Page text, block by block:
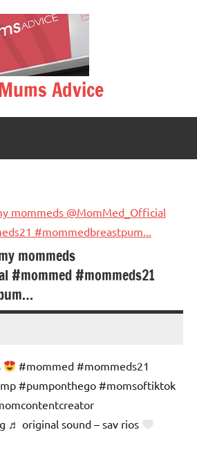
Advice
mommeds
#mommed #mommeds21
#mommed #mommeds21
#pumponthego #momsoftiktok
♬ original sound – sav rios